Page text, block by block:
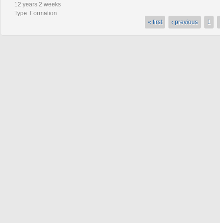
12 years 2 weeks
Type: Formation
« first ‹ previous 1